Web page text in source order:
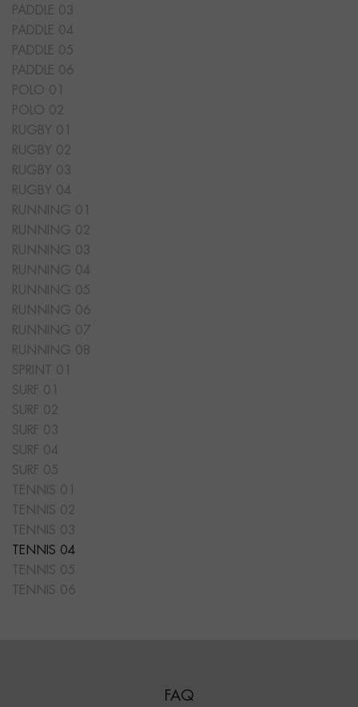
PADDLE 03
PADDLE 04
PADDLE 05
PADDLE 06
POLO 01
POLO 02
RUGBY 01
RUGBY 02
RUGBY 03
RUGBY 04
RUNNING 01
RUNNING 02
RUNNING 03
RUNNING 04
RUNNING 05
RUNNING 06
RUNNING 07
RUNNING 08
SPRINT 01
SURF 01
SURF 02
SURF 03
SURF 04
SURF 05
TENNIS 01
TENNIS 02
TENNIS 03
TENNIS 04
TENNIS 05
TENNIS 06
FAQ